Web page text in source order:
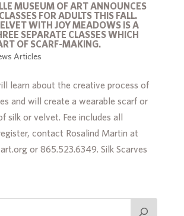
MUSEUM OF ART ANNOUNCES
FOR ADULTS THIS FALL.
WITH JOY MEADOWS IS A
SEPARATE CLASSES WHICH
OF SCARF-MAKING.
Articles
learn about the creative process of
and will create a wearable scarf or
silk or velvet. Fee includes all
contact Rosalind Martin at
or 865.523.6349. Silk Scarves